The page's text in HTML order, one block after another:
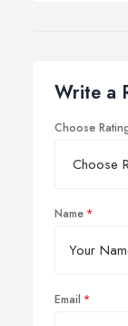
Write a
Choose
Name
Email